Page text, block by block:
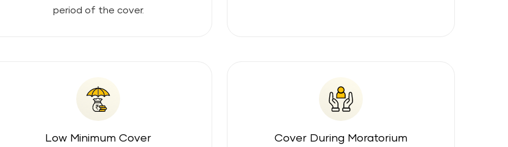
period of the cover.
Low Minimum Cover Cover During Moratorium